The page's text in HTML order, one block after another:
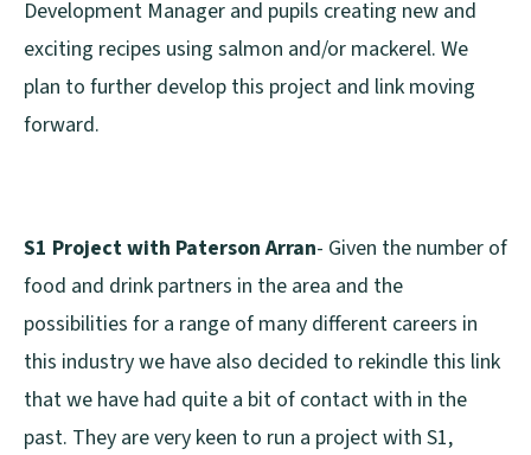
Development Manager and pupils creating new and
exciting recipes using salmon and/or mackerel. We
plan to further develop this project and link moving
forward.
S1 Project with Paterson Arran- Given the number of
food and drink partners in the area and the
possibilities for a range of many different careers in
this industry we have also decided to rekindle this link
that we have had quite a bit of contact with in the
past. They are very keen to run a project with S1,